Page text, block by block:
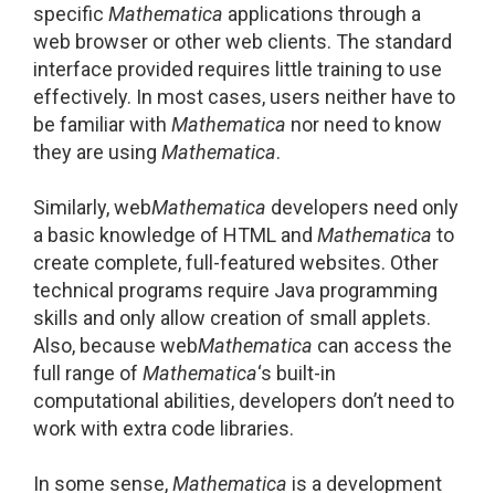
specific Mathematica applications through a
web browser or other web clients. The standard
interface provided requires little training to use
effectively. In most cases, users neither have to
be familiar with Mathematica nor need to know
they are using Mathematica.
Similarly, webMathematica developers need only
a basic knowledge of HTML and Mathematica to
create complete, full-featured websites. Other
technical programs require Java programming
skills and only allow creation of small applets.
Also, because webMathematica can access the
full range of Mathematica‘s built-in
computational abilities, developers don’t need to
work with extra code libraries.
In some sense,Mathematica is a development